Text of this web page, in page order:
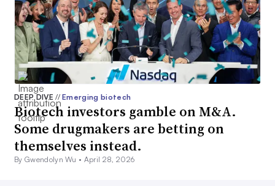
DEEP DIVE// Emerging biotech
Biotech investors gamble on M&A.
Some drugmakers are betting on
themselves instead.
By Gwendolyn Wu • April 28, 2026